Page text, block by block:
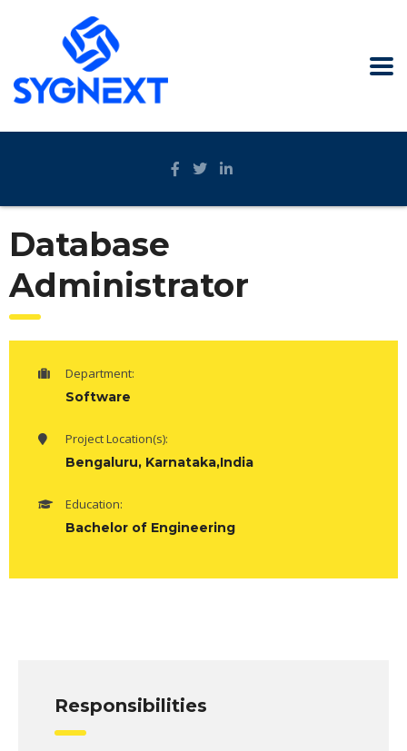
Database
Administrator
Department:
Software
Project Location(s):
Bengaluru, Karnataka,India
Education:
Bachelor of Engineering
Responsibilities